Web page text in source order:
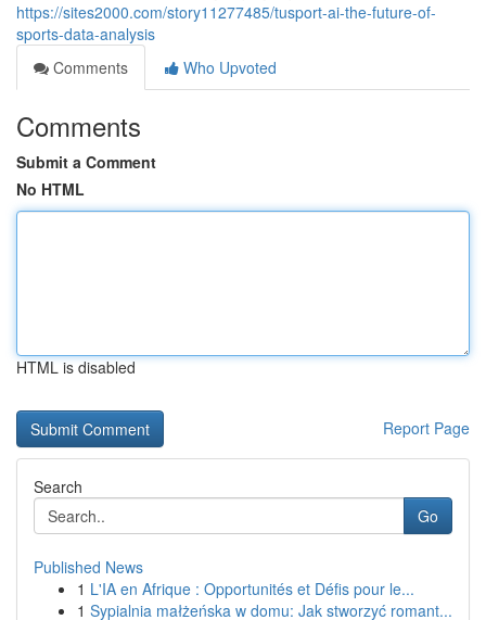
https://sites2000.com/story11277485/tusport-ai-the-future-of-
sports-data-analysis
Comments
Who Upvoted
Comments
Submit a Comment
No HTML
HTML is disabled
Report Page
Search
Go
Published News
1 L'IA en Afrique : Opportunités et Défis pour le...
1 Sypialnia małżeńska w domu: Jak stworzyć romant...